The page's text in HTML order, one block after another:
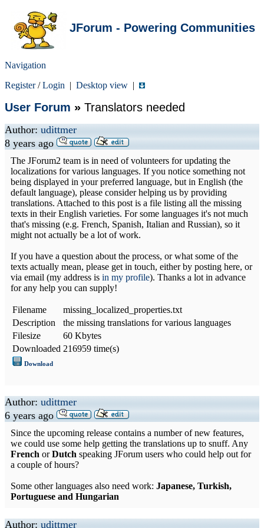
JForum - Powering Communities
Navigation
Register/Login | Desktop view |
User Forum » Translators needed
Author: udittmer
8 years ago
The JForum2 team is in need of volunteers for updating the
localizations for various languages. If you notice something not
being displayed in your preferred language, but in English (the
default language), please consider helping us by providing
translations. Attached to this post is a file listing all the missing
texts in their English varieties. For some languages it's not much
that's missing (e.g. French, Spanish, Italian and Russian), so it
might not actually be a lot of work.
If you have a question about the process, or what some of the
texts actually mean, please get in touch, either by posting here, or
via email (my address is in my profile). Thanks a lot in advance
for any help you can supply!
Filename
missing_localized_properties.txt
Description
the missing translations for various languages
Filesize
60 Kbytes
Downloaded 216959 time(s)
Download
Author: udittmer
6 years ago
Since the upcoming release contains a number of new features,
we could use some help getting the translations up to snuff. Any
French orDutch speaking JForum users who could help out for
a couple of hours?
Some other languages also need work: Japanese, Turkish,
Portuguese and Hungarian
Author: udittmer